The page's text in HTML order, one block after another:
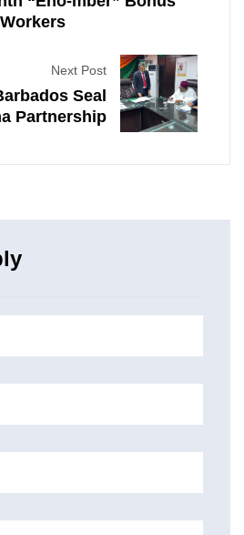
Next Post
Seal
Partnership